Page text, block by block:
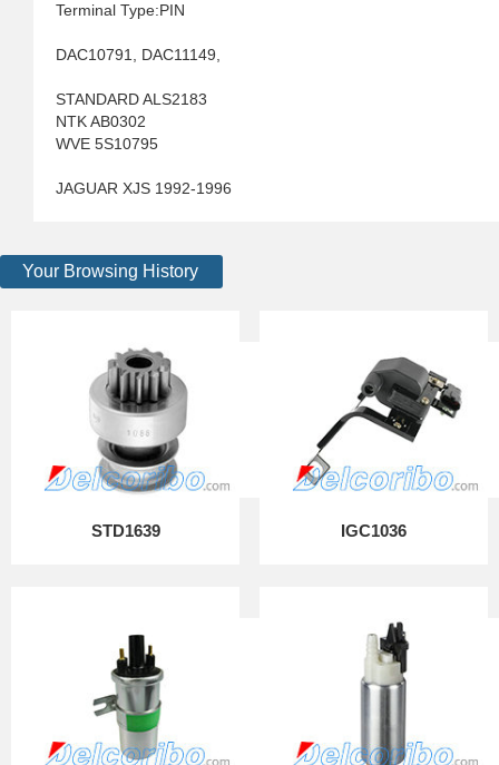
Terminal Type:PIN
DAC10791, DAC11149,
STANDARD ALS2183
NTK AB0302
WVE 5S10795
JAGUAR XJS 1992-1996
Your Browsing History
STD1639 IGC1036